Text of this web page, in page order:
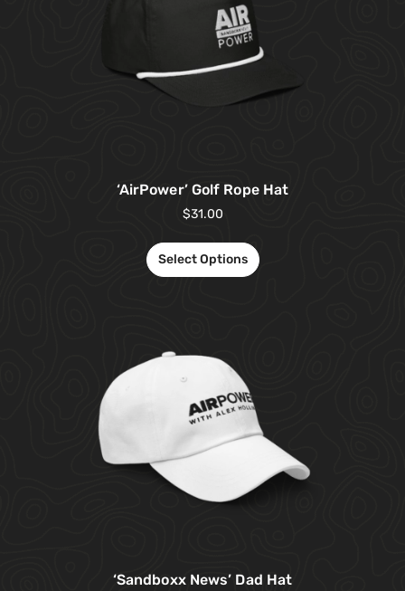
‘AirPower’ Golf Rope Hat
$31.00
Select Options
‘Sandboxx News’ Dad Hat